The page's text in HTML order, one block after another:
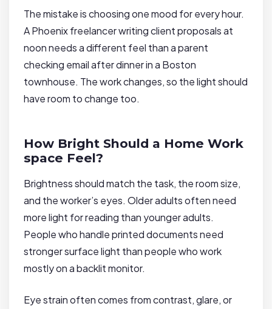
The mistake is choosing one mood for every hour.
A Phoenix freelancer writing client proposals at
noon needs a different feel than a parent
checking email after dinner in a Boston
townhouse. The work changes, so the light should
have room to change too.
How Bright Should a Home Work
space Feel?
Brightness should match the task, the room size,
and the worker’s eyes. Older adults often need
more light for reading than younger adults.
People who handle printed documents need
stronger surface light than people who work
mostly on a backlit monitor.
Eye strain often comes from contrast, glare, or